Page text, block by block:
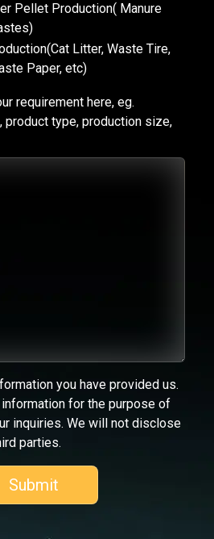
Pellet Production( Manure
Litter, Waste Tire,
Paper, etc)
requirement here, eg.
product type, production size,
you have provided us.
for the purpose of
inquiries. We will not disclose
parties.